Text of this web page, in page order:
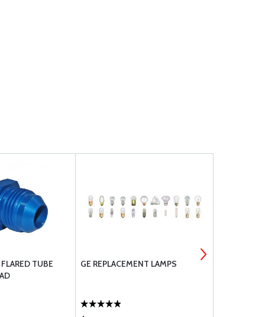
TUBE
GE REPLACEMENT LAMPS